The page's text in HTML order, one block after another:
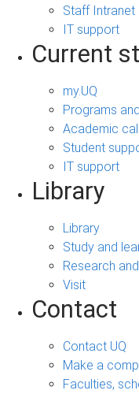
Staff Intranet
IT support
Current
my.UQ
Programs
Academic
Student
IT support
Library
Library
Study and
Research
Visit
Contact
Contact UQ
Make a
Faculties,